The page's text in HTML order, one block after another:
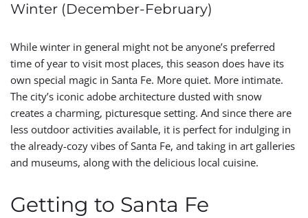
Winter (December-February)
While winter in general might not be anyone’s preferred
time of year to visit most places, this season does have its
own special magic in Santa Fe. More quiet. More intimate.
The city’s iconic adobe architecture dusted with snow
creates a charming, picturesque setting. And since there are
less outdoor activities available, it is perfect for indulging in
the already-cozy vibes of Santa Fe, and taking in art galleries
and museums, along with the delicious local cuisine.
Getting to Santa Fe